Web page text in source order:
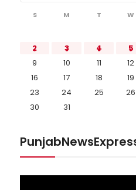
S M T W
2
3 4 5
9
10 11 12
16
17 18 19
23
24 25 26
30
31